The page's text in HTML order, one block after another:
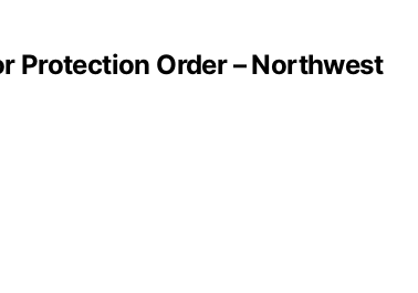
Protection Order – Northwest